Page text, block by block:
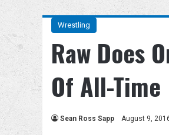
Wrestling
Raw Does
Of All-Time
Sean Ross Sapp August 9,